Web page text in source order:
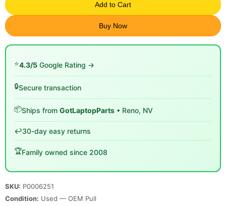
Add to Cart
Buy Now
⭐4.3/5 Google Rating →
🔒Secure transaction
📦Ships from GotLaptopParts • Reno, NV
↩️30-day easy returns
🏆Family owned since 2008
SKU: P0006251
Condition: Used — OEM Pull